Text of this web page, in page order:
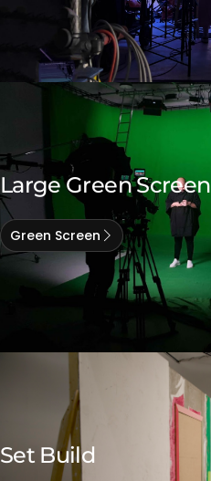
Large Green Screen
Green Screen
Set Build